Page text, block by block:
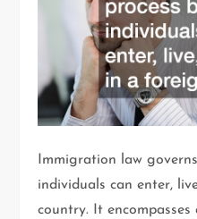
Immigration law
individuals can enter,
country. It